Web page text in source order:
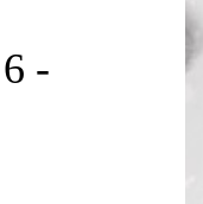
-